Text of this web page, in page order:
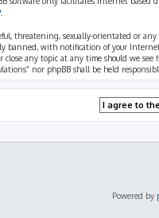
threatening, sexually-orientated or
with notification of your
close any topic at any time should we
nor phpBB shall be held
Powered by